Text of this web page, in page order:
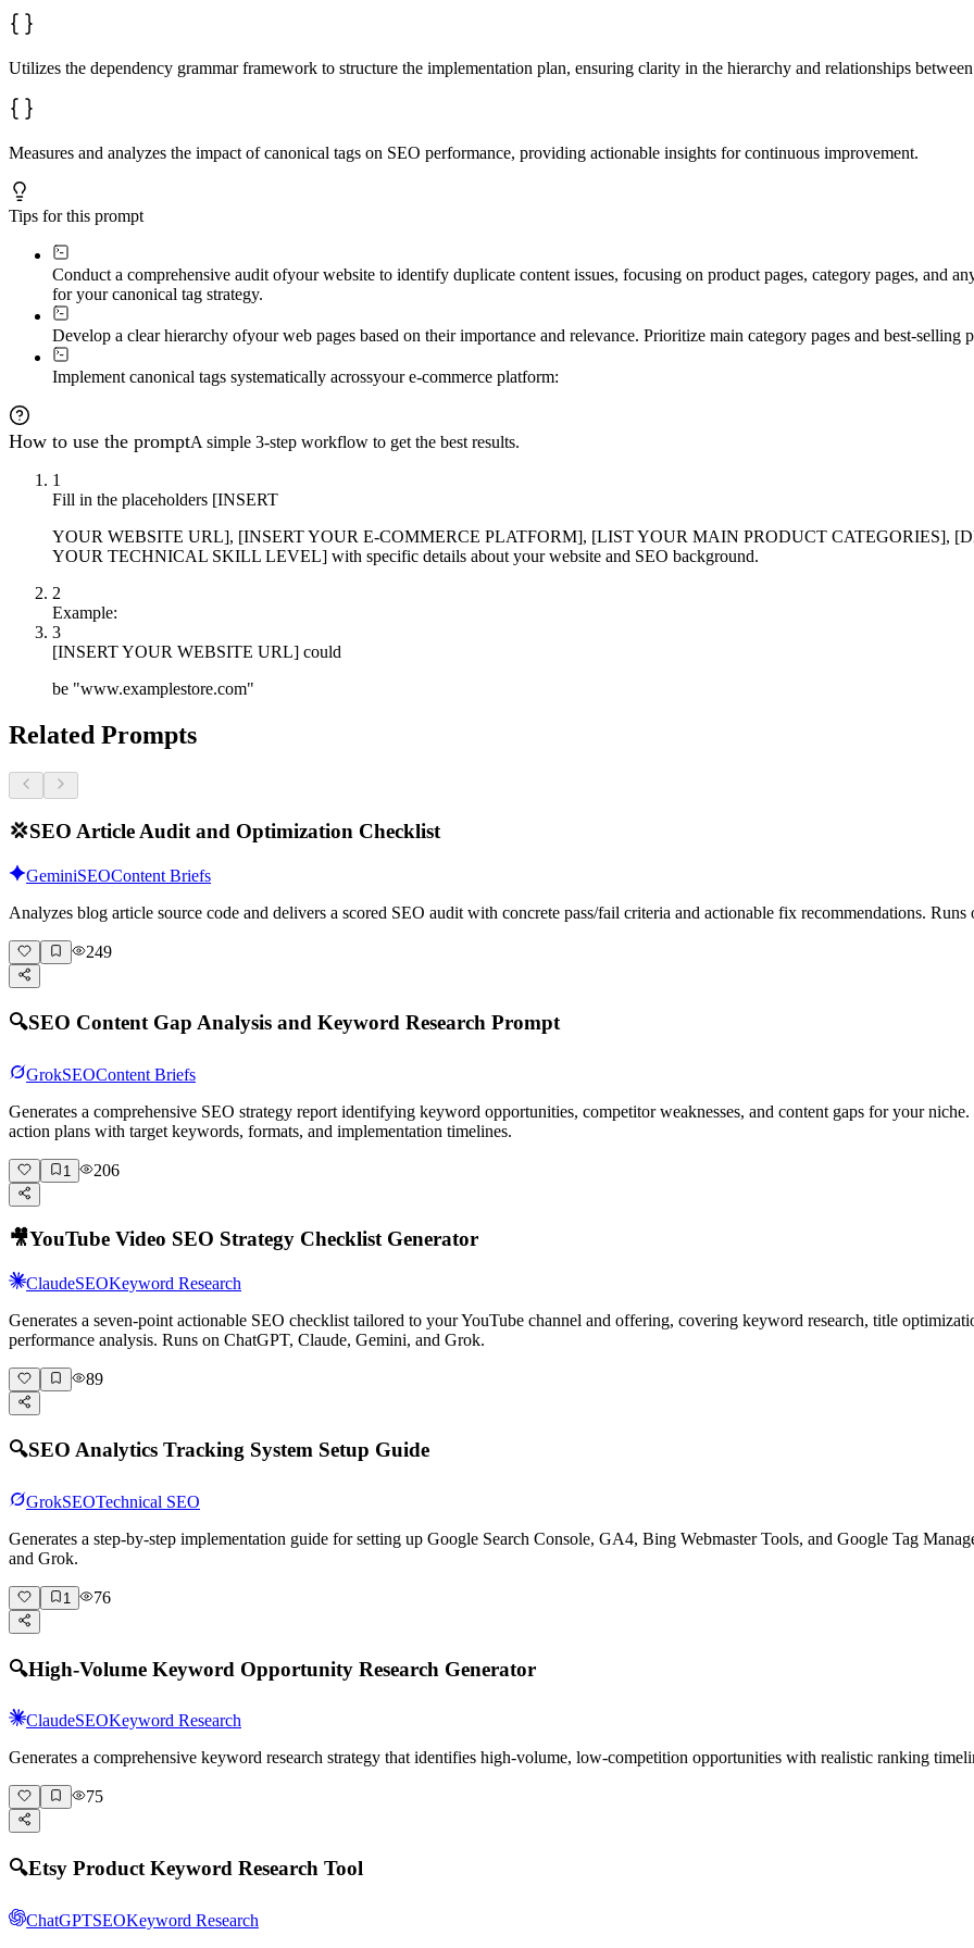
Utilizes the dependency grammar framework to structure the implementation plan, ensuring clarity in the hierarchy and relationships
Measures and analyzes the impact of canonical tags on SEO performance, providing actionable insights for continuous improvement.
Tips for this prompt
Conduct a comprehensive audit ofyour website to identify duplicate content issues, focusing on product pages, category pages, and
for your canonical tag strategy.
Develop a clear hierarchy ofyour web pages based on their importance and relevance. Prioritize main category pages and best-selling
Implement canonical tags systematically acrossyour e-commerce platform:
How to use the promptA simple 3-step workflow to get the best results.
1
Fill in the placeholders [INSERT
YOUR WEBSITE URL], [INSERT YOUR E-COMMERCE PLATFORM], [LIST YOUR MAIN PRODUCT CATEGORIES],
YOUR TECHNICAL SKILL LEVEL] with specific details about your website and SEO background.
2
Example:
3
[INSERT YOUR WEBSITE URL] could
be "www.examplestore.com"
Related Prompts
💢SEO Article Audit and Optimization Checklist
GeminiSEOContent Briefs
Analyzes blog article source code and delivers a scored SEO audit with concrete pass/fail criteria and actionable fix recommendations.
249
🔍SEO Content Gap Analysis and Keyword Research Prompt
GrokSEOContent Briefs
Generates a comprehensive SEO strategy report identifying keyword opportunities, competitor weaknesses, and content gaps for your
action plans with target keywords, formats, and implementation timelines.
1 206
🎥YouTube Video SEO Strategy Checklist Generator
ClaudeSEOKeyword Research
Generates a seven-point actionable SEO checklist tailored to your YouTube channel and offering, covering keyword research, title
performance analysis. Runs on ChatGPT, Claude, Gemini, and Grok.
89
🔍SEO Analytics Tracking System Setup Guide
GrokSEOTechnical SEO
Generates a step-by-step implementation guide for setting up Google Search Console, GA4, Bing Webmaster Tools, and Google Tag
and Grok.
1 76
🔍High-Volume Keyword Opportunity Research Generator
ClaudeSEOKeyword Research
Generates a comprehensive keyword research strategy that identifies high-volume, low-competition opportunities with realistic ranking
75
🔍Etsy Product Keyword Research Tool
ChatGPTSEOKeyword Research